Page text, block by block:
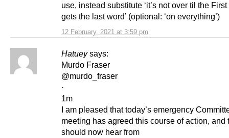
12 February, 2021 at 3:59 pm
use, instead substitute ‘it’s not over til the
gets the last word’ (optional: ‘on everything’)
Hatuey says:
Murdo Fraser
@murdo_fraser
·
1m
I am pleased that today’s emergency
meeting has agreed this course of action, and
should now hear from